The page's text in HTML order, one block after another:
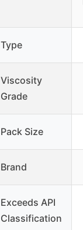
Type
Viscosity
Grade
Pack Size
Brand
Exceeds API
Classification